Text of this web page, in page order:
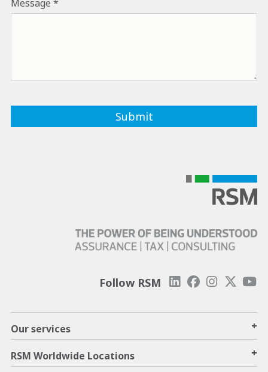
Message
Follow RSM
Our services +
RSM Worldwide Locations +